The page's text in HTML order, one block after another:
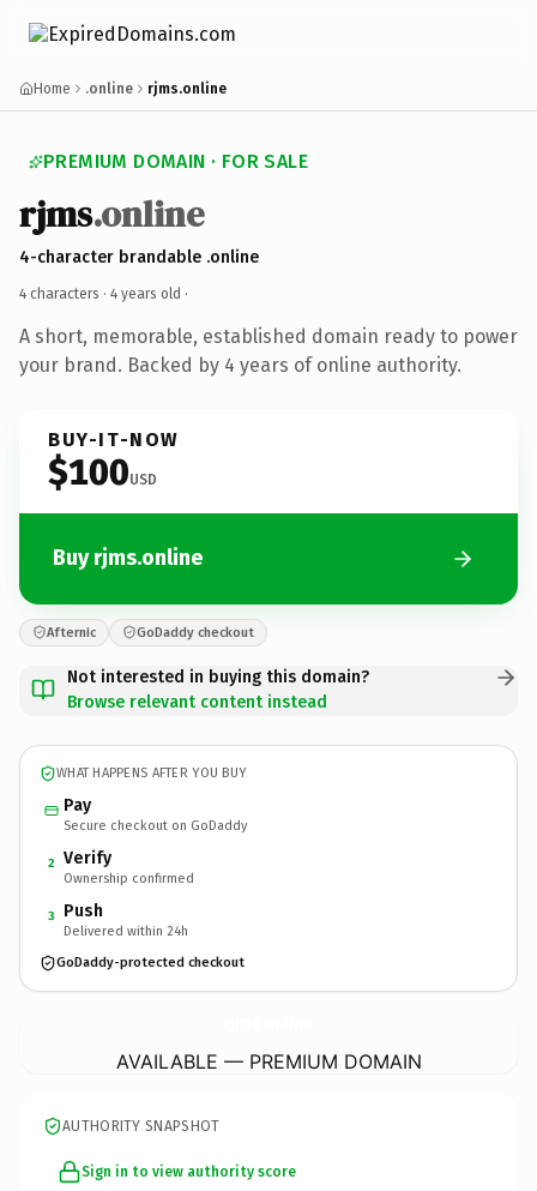
Home .online rjms.online
PREMIUM DOMAIN · FOR SALE
rjms.online
4-character brandable .online
4 characters · 4 years old ·
A short, memorable, established domain ready to power
your brand. Backed by 4 years of online authority.
BUY-IT-NOW
$100USD
Buy rjms.online
Afternic GoDaddy checkout
Not interested in buying this domain?
Browse relevant content instead
WHAT HAPPENS AFTER YOU BUY
Pay
Secure checkout on GoDaddy
2 Verify
Ownership confirmed
3 Push
Delivered within 24h
GoDaddy-protected checkout
AVAILABLE — PREMIUM DOMAIN
AUTHORITY SNAPSHOT
Sign in to view authority score